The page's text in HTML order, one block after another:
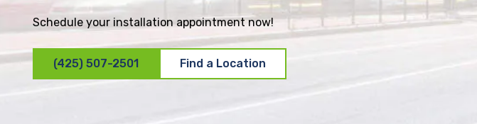
Schedule your installation appointment now!
(425) 507-2501 Find a Location